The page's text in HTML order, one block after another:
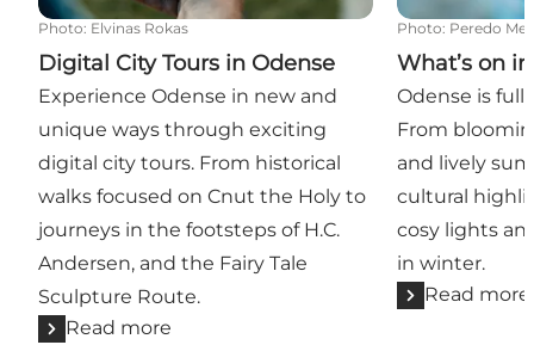
Photo: Elvinas Rokas
Digital City Tours in Odense
Experience Odense in new and
unique ways through exciting
digital city tours. From historical
walks focused on Cnut the Holy to
journeys in the footsteps of H.C.
Andersen, and the Fairy Tale
Sculpture Route.
Read more
Photo: Peredo
What’s on
Odense is full
From
and lively
cultural
cosy lights
in winter.
Read more